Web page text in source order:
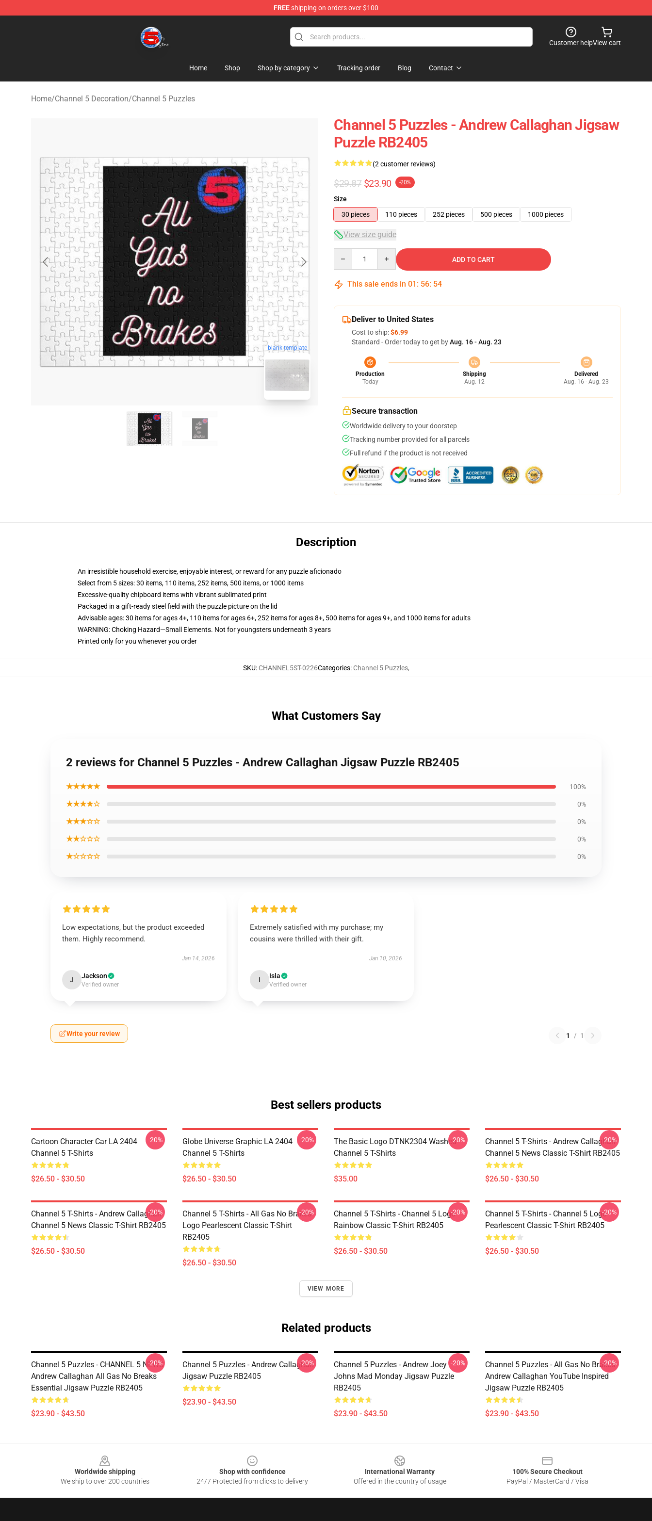
FREEshipping on orders over $100
Customer helpView cart
Home Shop Shop by category Tracking order Blog Contact
Home/Channel 5 Decoration/Channel 5 Puzzles
blank template
Channel 5 Puzzles - Andrew Callaghan Jigsaw
Puzzle RB2405
(2 customer reviews)
$29.87 $23.90 -20%
Size
30 pieces
110 pieces 252 pieces 500 pieces 1000 pieces
View size guide
ADD TO CART
This sale ends in 01 : 56: 53
Deliver to United States
Cost to ship:$6.99
Standard - Order today to get byAug. 16 - Aug. 23
Production
Today
Shipping
Aug. 12
Delivered
Aug. 16 - Aug. 23
Secure transaction
Worldwide delivery to your doorstep
Tracking number provided for all parcels
Full refund if the product is not received
Description
An irresistible household exercise, enjoyable interest, or reward for any puzzle aficionado
Select from 5 sizes: 30 items, 110 items, 252 items, 500 items, or 1000 items
Excessive-quality chipboard items with vibrant sublimated print
Packaged in a gift-ready steel field with the puzzle picture on the lid
Advisable ages: 30 items for ages 4+, 110 items for ages 6+, 252 items for ages 8+, 500 items for ages 9+, and 1000 items for adults
WARNING: Choking Hazard—Small Elements. Not for youngsters underneath 3 years
Printed only for you whenever you order
SKU: CHANNEL5ST-0226Categories: Channel 5 Puzzles,
What Customers Say
2 reviews for Channel 5 Puzzles - Andrew Callaghan Jigsaw Puzzle RB2405
★★★★★ 100%
★★★★☆ 0%
★★★☆☆ 0%
★★☆☆☆ 0%
★☆☆☆☆ 0%
Low expectations, but the product exceeded
them. Highly recommend.
Jan 14, 2026
J Jackson
Verified owner
Extremely satisfied with my purchase; my
cousins were thrilled with their gift.
Jan 10, 2026
I Isla
Verified owner
Write your review 1 / 1
Best sellers products
Cartoon Character Car LA 2404
Channel 5 T-Shirts
$26.50 - $30.50
-20%
Globe Universe Graphic LA 2404
Channel 5 T-Shirts
$26.50 - $30.50
-20%
The Basic Logo DTNK2304 Washed
Channel 5 T-Shirts
$35.00
-20%
Channel 5 T-Shirts - Andrew Callaghan
Channel 5 News Classic T-Shirt RB2405
$26.50 - $30.50
-20%
Channel 5 T-Shirts - Andrew Callaghan
Channel 5 News Classic T-Shirt RB2405
$26.50 - $30.50
-20%
Channel 5 T-Shirts - All Gas No Brakes
Logo Pearlescent Classic T-Shirt
RB2405
$26.50 - $30.50
-20%
Channel 5 T-Shirts - Channel 5 Logo
Rainbow Classic T-Shirt RB2405
$26.50 - $30.50
-20%
Channel 5 T-Shirts - Channel 5 Logo
Pearlescent Classic T-Shirt RB2405
$26.50 - $30.50
-20%
VIEW MORE
Related products
Channel 5 Puzzles - CHANNEL 5 NEWS
Andrew Callaghan All Gas No Breaks
Essential Jigsaw Puzzle RB2405
$23.90 - $43.50
-20%
Channel 5 Puzzles - Andrew Callaghan
Jigsaw Puzzle RB2405
$23.90 - $43.50
-20%
Channel 5 Puzzles - Andrew Joey
Johns Mad Monday Jigsaw Puzzle
RB2405
$23.90 - $43.50
-20%
Channel 5 Puzzles - All Gas No Brakes -
Andrew Callaghan YouTube Inspired
Jigsaw Puzzle RB2405
$23.90 - $43.50
-20%
Worldwide shipping
We ship to over 200 countries
Shop with confidence
24/7 Protected from clicks to delivery
International Warranty
Offered in the country of usage
100% Secure Checkout
PayPal / MasterCard / Visa